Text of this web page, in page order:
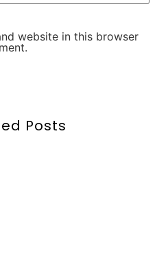
website in this browser
Posts